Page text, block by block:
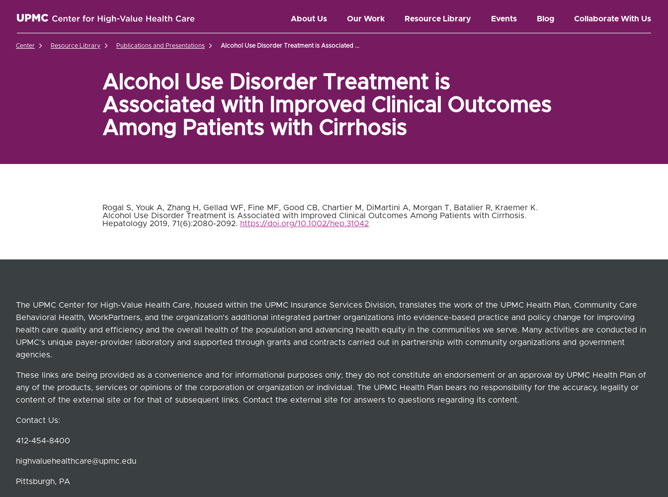
UPMC Center for High-Value Health Care Home About Us Our Work Resource Library Events Blog Collaborate With Us
Center Resource Library Publications and Presentations Alcohol Use Disorder Treatment is Associated ...
Alcohol Use Disorder Treatment is
Associated with Improved Clinical Outcomes
Among Patients with Cirrhosis
Rogal S, Youk A, Zhang H, Gellad WF, Fine MF, Good CB, Chartier M, DiMartini A, Morgan T, Batalier R, Kraemer K.
Alcohol Use Disorder Treatment is Associated with Improved Clinical Outcomes Among Patients with Cirrhosis.
Hepatology 2019, 71(6):2080-2092. https://doi.org/10.1002/hep.31042
The UPMC Center for High-Value Health Care, housed within the UPMC Insurance Services Division, translates the work of the UPMC Health Plan, Community Care
Behavioral Health, WorkPartners, and the organization's additional integrated partner organizations into evidence-based practice and policy change for improving
health care quality and efficiency and the overall health of the population and advancing health equity in the communities we serve. Many activities are conducted in
UPMC's unique payer-provider laboratory and supported through grants and contracts carried out in partnership with community organizations and government
agencies.
These links are being provided as a convenience and for informational purposes only; they do not constitute an endorsement or an approval by UPMC Health Plan of
any of the products, services or opinions of the corporation or organization or individual. The UPMC Health Plan bears no responsibility for the accuracy, legality or
content of the external site or for that of subsequent links. Contact the external site for answers to questions regarding its content.
Contact Us:
412-454-8400
highvaluehealthcare@upmc.edu
Pittsburgh, PA